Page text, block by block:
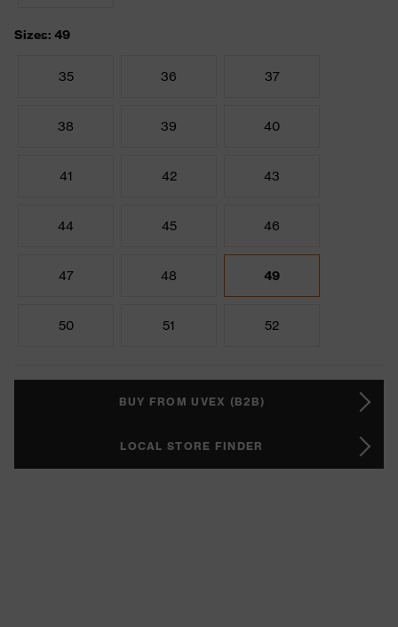
Sizes: 49
35 36 37
38 39 40
41 42 43
44 45 46
47 48 49
50 51 52
BUY FROM UVEX (B2B)
LOCAL STORE FINDER